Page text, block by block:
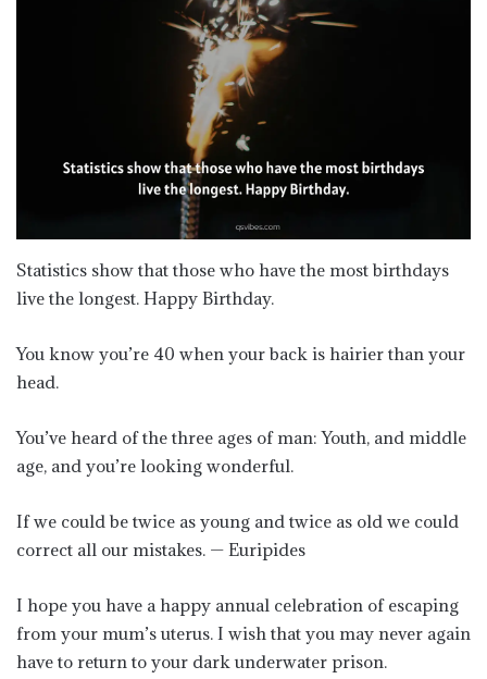
Statistics show that those who have the most birthdays
live the longest. Happy Birthday.
You know you’re 40 when your back is hairier than your
head.
You’ve heard of the three ages of man: Youth, and middle
age, and you’re looking wonderful.
If we could be twice as young and twice as old we could
correct all our mistakes. — Euripides
I hope you have a happy annual celebration of escaping
from your mum’s uterus. I wish that you may never again
have to return to your dark underwater prison.